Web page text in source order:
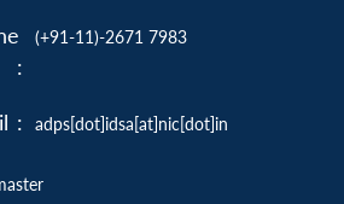
:
(+91-11)-2671 7983
: adps[dot]idsa[at]nic[dot]in